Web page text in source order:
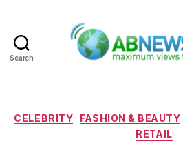
Search
CELEBRITY FASHION & BEAUTY
RETAIL